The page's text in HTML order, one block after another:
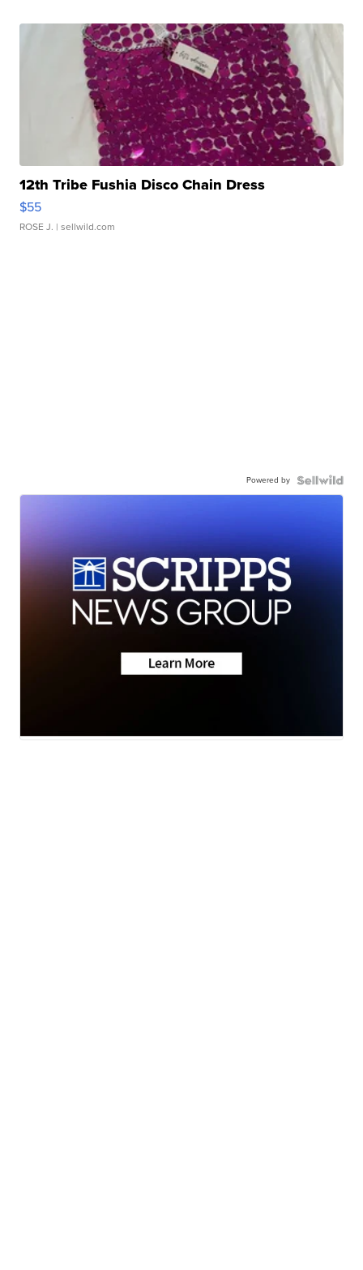
12th Tribe Fushia Disco Chain Dress
$55
ROSE J. | sellwild.com
Powered by